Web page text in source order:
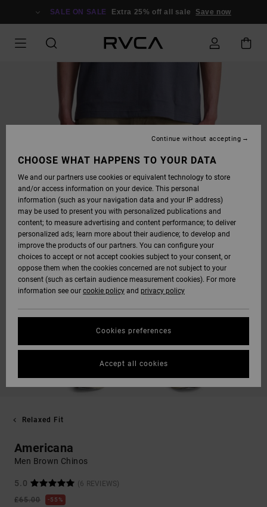
SALE ON SALE Extra 25% off all sale Save now
Relaxed Fit
Americana
Men Brown Chinos
5.0
(6 REVIEWS)
£65.00
55%
CHOOSE WHAT HAPPENS TO YOUR DATA
We and our partners use cookies or equivalent technology to store
and/or access information on your device. This personal
information (such as your navigation data and your IP address)
may be used to present you with personalized publications and
content; to measure advertising and content performance; to deliver
personalized ads; learn more about their audience; to develop and
improve the products of our partners. You can configure your
choices to accept or not accept cookies subject to your consent, or
oppose them when the cookies concerned are not subject to your
consent (such as certain audience measurement cookies). For more
information see our cookie policy and privacy policy
Cookies preferences
Continue without accepting
Accept all cookies